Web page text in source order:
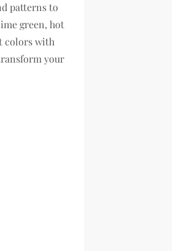
patterns to
green, hot
colors with
your